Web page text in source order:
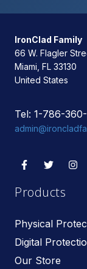
IronClad Family
66 W. Flagler
Miami, FL 33130
United States
Tel: 1-786-
Products
Physical
Digital
Our Store